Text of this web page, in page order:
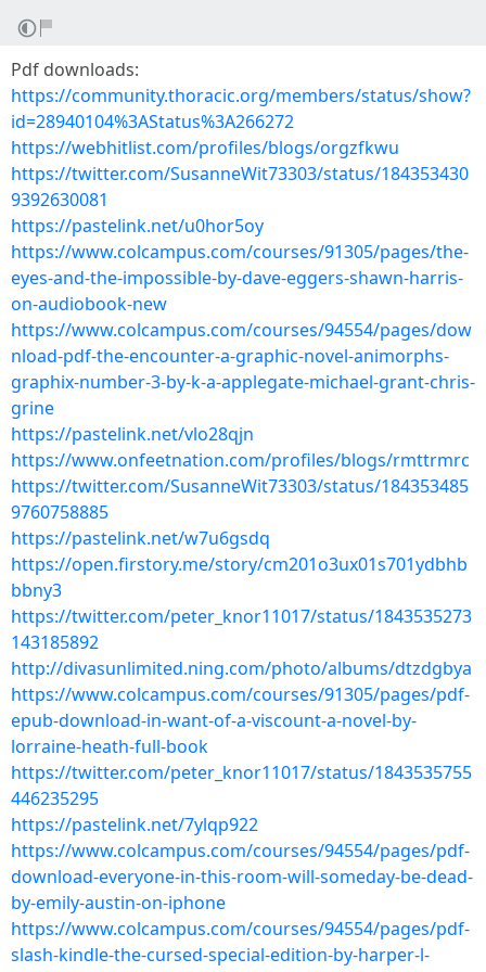
Pdf downloads:
https://community.thoracic.org/members/status/show?
id=28940104%3AStatus%3A266272
https://webhitlist.com/profiles/blogs/orgzfkwu
https://twitter.com/SusanneWit73303/status/184353430
9392630081
https://pastelink.net/u0hor5oy
https://www.colcampus.com/courses/91305/pages/the-
eyes-and-the-impossible-by-dave-eggers-shawn-harris-
on-audiobook-new
https://www.colcampus.com/courses/94554/pages/dow
nload-pdf-the-encounter-a-graphic-novel-animorphs-
graphix-number-3-by-k-a-applegate-michael-grant-chris-
grine
https://pastelink.net/vlo28qjn
https://www.onfeetnation.com/profiles/blogs/rmttrmrc
https://twitter.com/SusanneWit73303/status/184353485
9760758885
https://pastelink.net/w7u6gsdq
https://open.firstory.me/story/cm201o3ux01s701ydbhb
bbny3
https://twitter.com/peter_knor11017/status/1843535273
143185892
http://divasunlimited.ning.com/photo/albums/dtzdgbya
https://www.colcampus.com/courses/91305/pages/pdf-
epub-download-in-want-of-a-viscount-a-novel-by-
lorraine-heath-full-book
https://twitter.com/peter_knor11017/status/1843535755
446235295
https://pastelink.net/7ylqp922
https://www.colcampus.com/courses/94554/pages/pdf-
download-everyone-in-this-room-will-someday-be-dead-
by-emily-austin-on-iphone
https://www.colcampus.com/courses/94554/pages/pdf-
slash-kindle-the-cursed-special-edition-by-harper-l-